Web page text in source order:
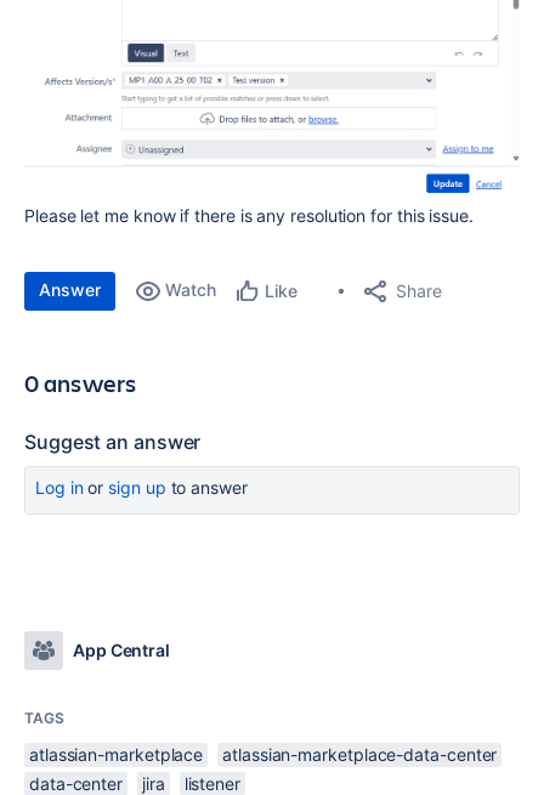
Please let me know if there is any resolution for this issue.
Answer Watch Like Share
0 answers
Suggest an answer
Log inor sign up to answer
App Central
TAGS
atlassian-marketplace
atlassian-marketplace-data-center
data-center
jira listener